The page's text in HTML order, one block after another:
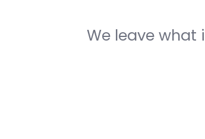
We leave what